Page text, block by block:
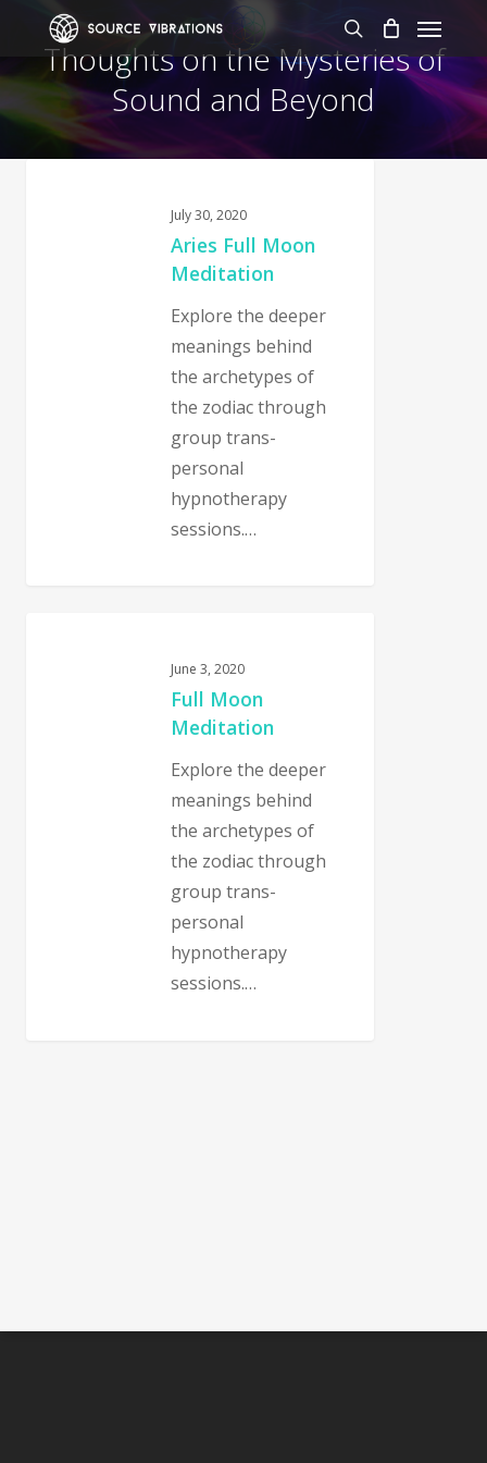
main
content
search
Menu
Thoughts on the Mysteries of
Sound and Beyond
July 30, 2020
Aries Full Moon
Meditation
Explore the deeper
meanings behind
the archetypes of
the zodiac through
group trans-
personal
hypnotherapy
sessions.…
June 3, 2020
Full Moon
Meditation
Explore the deeper
meanings behind
the archetypes of
the zodiac through
group trans-
personal
hypnotherapy
sessions.…